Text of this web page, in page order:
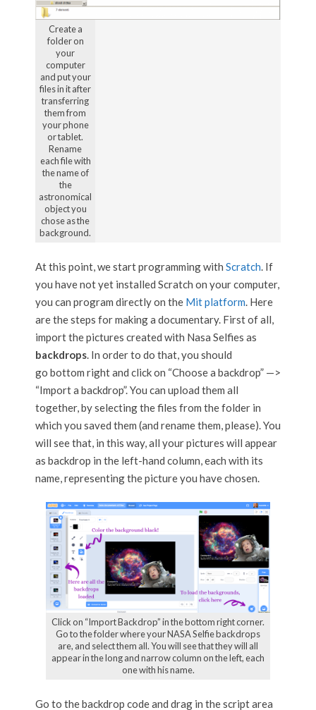
Create a
folder on
your
computer
and put your
files in it after
transferring
them from
your phone
or tablet.
Rename
each file with
the name of
the
astronomical
object you
chose as the
background.
At this point, we start programming with Scratch. If
you have not yet installed Scratch on your computer,
you can program directly on the Mit platform. Here
are the steps for making a documentary. First of all,
import the pictures created with Nasa Selfies as
backdrops. In order to do that, you should
go bottom right and click on “Choose a backdrop” —>
“Import a backdrop”. You can upload them all
together, by selecting the files from the folder in
which you saved them (and rename them, please). You
will see that, in this way, all your pictures will appear
as backdrop in the left-hand column, each with its
name, representing the picture you have chosen.
Click on “Import Backdrop” in the bottom right corner.
Go to the folder where your NASA Selfie backdrops
are, and select them all. You will see that they will all
appear in the long and narrow column on the left, each
one with his name.
Go to the backdrop code and drag in the script area